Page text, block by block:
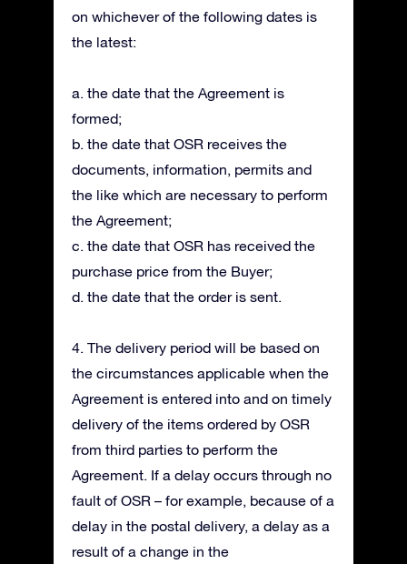
on whichever of the following dates is
the latest:
a. the date that the Agreement is
formed;
b. the date that OSR receives the
documents, information, permits and
the like which are necessary to perform
the Agreement;
c. the date that OSR has received the
purchase price from the Buyer;
d. the date that the order is sent.
4. The delivery period will be based on
the circumstances applicable when the
Agreement is entered into and on timely
delivery of the items ordered by OSR
from third parties to perform the
Agreement. If a delay occurs through no
fault of OSR – for example, because of a
delay in the postal delivery, a delay as a
result of a change in the